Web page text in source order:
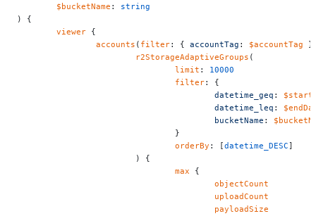
	$bucketName
: string
) {
	viewer
{
		accounts
( filter: { accountTag : $accountTag
			r2StorageAdaptiveGroups
(
				limit
: 10000
				filter
: {
					datetime_geq
:
					datetime_leq
:
					bucketName
:
				}
				orderBy
: [datetime_DESC]
			) {
				max
{
					objectCount
					uploadCount
					payloadSize